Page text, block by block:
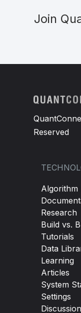
Join
Reserved
Algorithm
Research
Build vs.
Tutorials
Data
Learning
Articles
System
Settings